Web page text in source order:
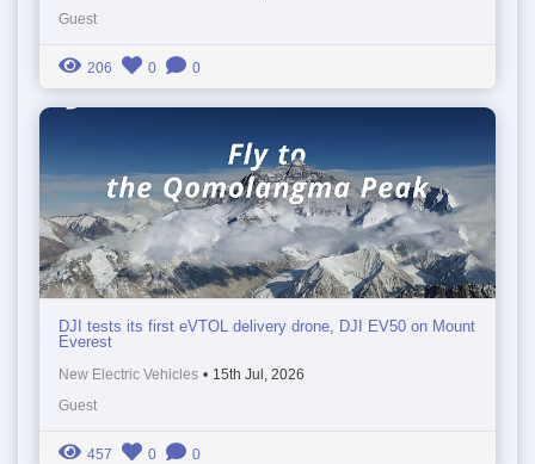
Guest
206 0 0
DJI tests its first eVTOL delivery drone, DJI EV50 on Mount
Everest
New Electric Vehicles • 15th Jul, 2026
Guest
457 0 0